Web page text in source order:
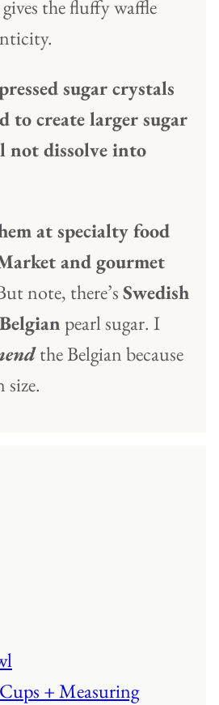
the fluffy waffle
sugar crystals
to create larger sugar
not dissolve into
at specialty food
and gourmet
note, there’sSwedish
Belgian pearl sugar. I
the Belgian because
size.
+ Measuring